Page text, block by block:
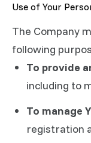
Use of Your
The Company
following
To provide
including to
To manage
registration